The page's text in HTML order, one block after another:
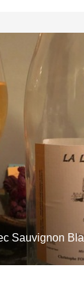
Sauvignon